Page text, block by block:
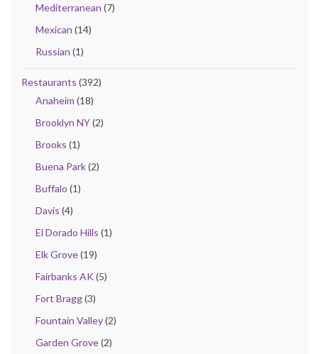
Mediterranean (7)
Mexican (14)
Russian (1)
Restaurants (392)
Anaheim (18)
Brooklyn NY(2)
Brooks (1)
Buena Park(2)
Buffalo (1)
Davis (4)
El Dorado Hills (1)
Elk Grove(19)
Fairbanks AK(5)
Fort Bragg(3)
Fountain Valley(2)
Garden Grove(2)